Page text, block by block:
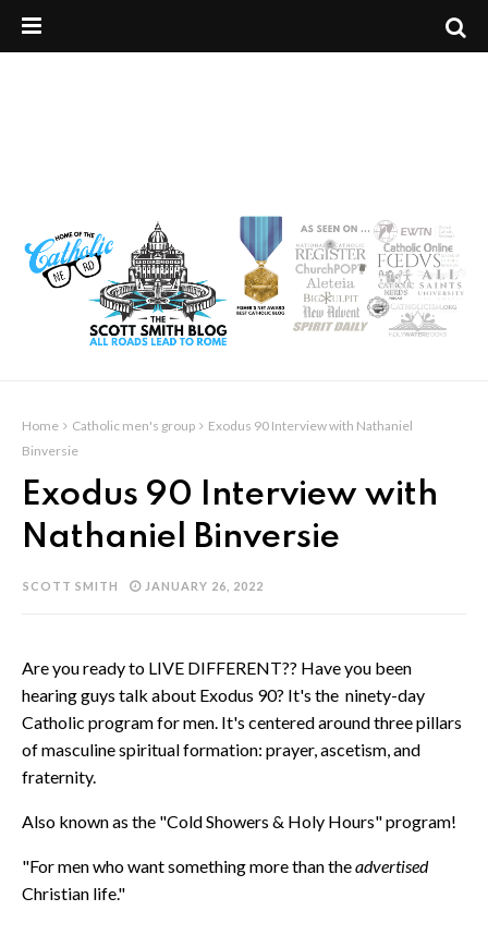
Home Catholic men's group
Exodus 90 Interview with Nathaniel
Binversie
Exodus 90 Interview with
Nathaniel Binversie
SCOTT SMITH JANUARY 26, 2022
Are you ready to LIVE DIFFERENT?? Have you been
hearing guys talk about Exodus 90? It's the ninety-day
Catholic program for men. It's centered around three pillars
of masculine spiritual formation: prayer, ascetism, and
fraternity.
Also known as the "Cold Showers & Holy Hours" program!
"For men who want something more than theadvertised
Christian life."